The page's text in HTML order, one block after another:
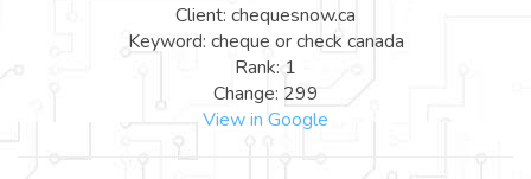
Client: chequesnow.ca
Keyword: cheque or check canada
Rank: 1
Change: 299
View in Google